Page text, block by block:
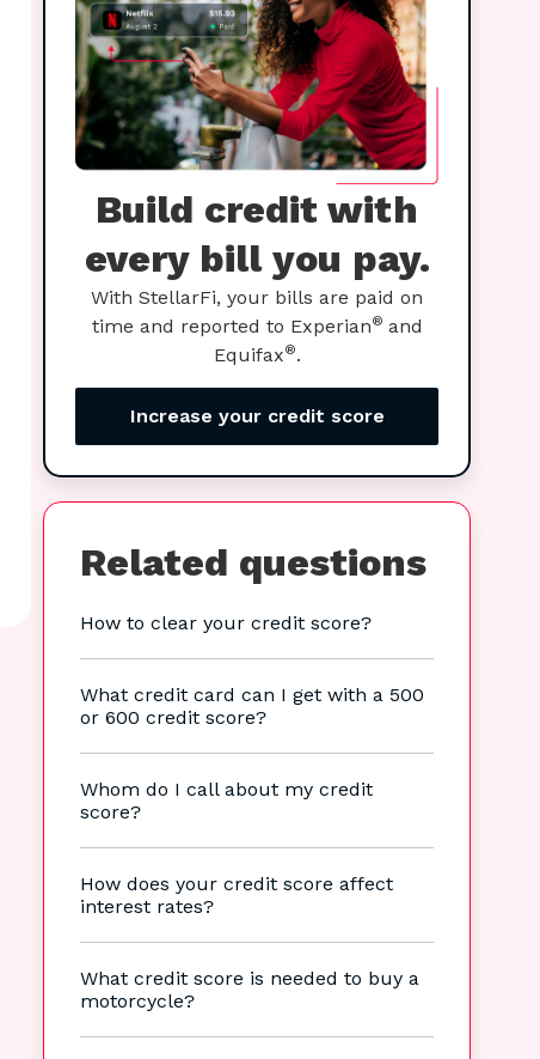
Build credit with
every bill you pay.
With StellarFi, your bills are paid on
time and reported to Experian® and
Equifax®.
Increase your credit score
Related questions
How to clear your credit score?
What credit card can I get with a 500
or 600 credit score?
Whom do I call about my credit
score?
How does your credit score affect
interest rates?
What credit score is needed to buy a
motorcycle?